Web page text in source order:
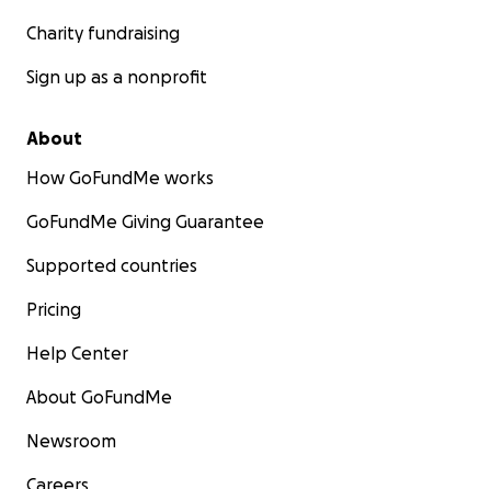
Charity fundraising
Sign up as a nonprofit
About
How GoFundMe works
GoFundMe Giving Guarantee
Supported countries
Pricing
Help Center
About GoFundMe
Newsroom
Careers